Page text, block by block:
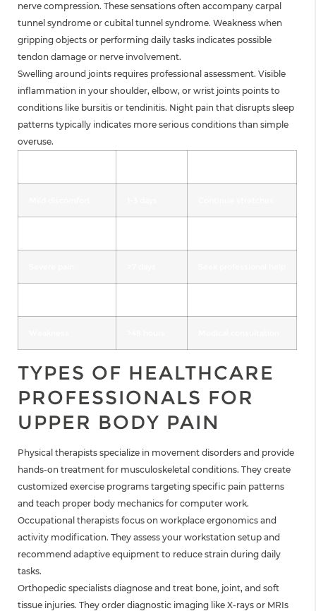
nerve compression. These sensations often accompany carpal
tunnel syndrome or cubital tunnel syndrome. Weakness when
gripping objects or performing daily tasks indicates possible
tendon damage or nerve involvement.
Swelling around joints requires professional assessment. Visible
inflammation in your shoulder, elbow, or wrist joints points to
conditions like bursitis or tendinitis. Night pain that disrupts sleep
patterns typically indicates more serious conditions than simple
overuse.
TYPES OF HEALTHCARE
PROFESSIONALS FOR
UPPER BODY PAIN
Physical therapists specialize in movement disorders and provide
hands-on treatment for musculoskeletal conditions. They create
customized exercise programs targeting specific pain patterns
and teach proper body mechanics for computer work.
Occupational therapists focus on workplace ergonomics and
activity modification. They assess your workstation setup and
recommend adaptive equipment to reduce strain during daily
tasks.
Orthopedic specialists diagnose and treat bone, joint, and soft
tissue injuries. They order diagnostic imaging like X-rays or MRIs